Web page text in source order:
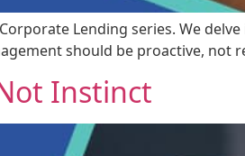
Lending series. We
should be proactive, not
Instinct